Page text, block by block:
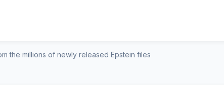
the millions of newly released Epstein files